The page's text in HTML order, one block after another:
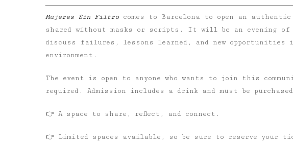
Mujeres Sin Filtro comes to Barcelona to open an
shared without masks or scripts. It will be an evening of
discuss failures, lessons learned, and new
environment.
The event is open to anyone who wants to join this
required. Admission includes a drink and must be
👉 A space to share, reflect, and connect.
👉 Limited spaces available, so be sure to reserve your